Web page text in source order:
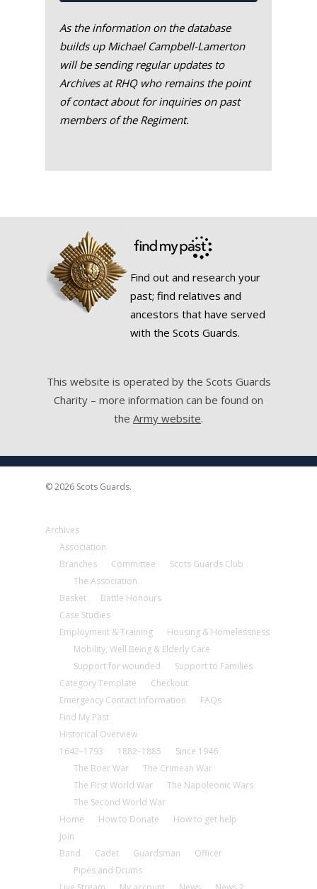
As the information on the database
builds up Michael Campbell-Lamerton
will be sending regular updates to
Archives at RHQ who remains the point
of contact about for inquiries on past
members of the Regiment.
Find out and research your
past; find relatives and
ancestors that have served
with the Scots Guards.
This website is operated by the Scots Guards
Charity – more information can be found on
the Army website.
© 2026 Scots Guards.
Archives
Association
Branches
Committee
Scots Guards Club
The Association
Basket
Battle Honours
Case Studies
Employment & Training
Housing & Homelessness
Mobility, Well Being & Elderly Care
Support for wounded
Support to Families
Category Template
Checkout
Emergency Contact Information
FAQs
Find My Past
Historical Overview
1642–1793
1882–1885
Since 1946
The Boer War
The Crimean War
The First World War
The Napoleonic Wars
The Second World War
Home
How to Donate
How to get help
Join
Band
Cadet Guardsman
Officer
Pipes and Drums